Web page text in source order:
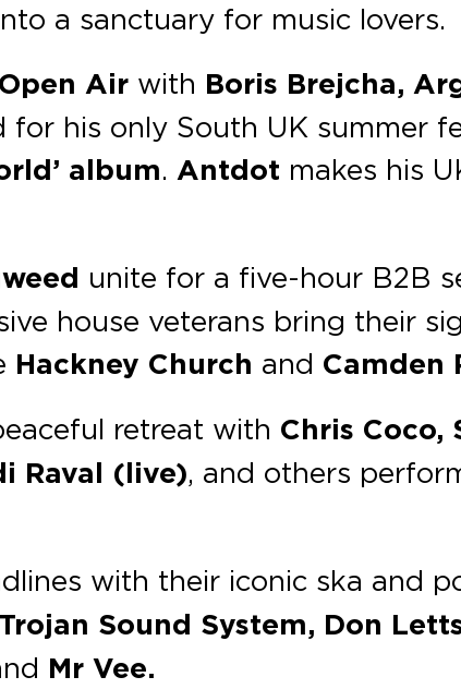
a sanctuary for music lovers.
Air with Boris Brejcha,
for his only South UK summer
album.Antdot makes his
unite for a five-hour B2B
house veterans bring their
Hackney Church and Camden
retreat with Chris Coco,
Raval (live), and others
with their iconic ska and
Trojan Sound System, Don
Mr Vee.